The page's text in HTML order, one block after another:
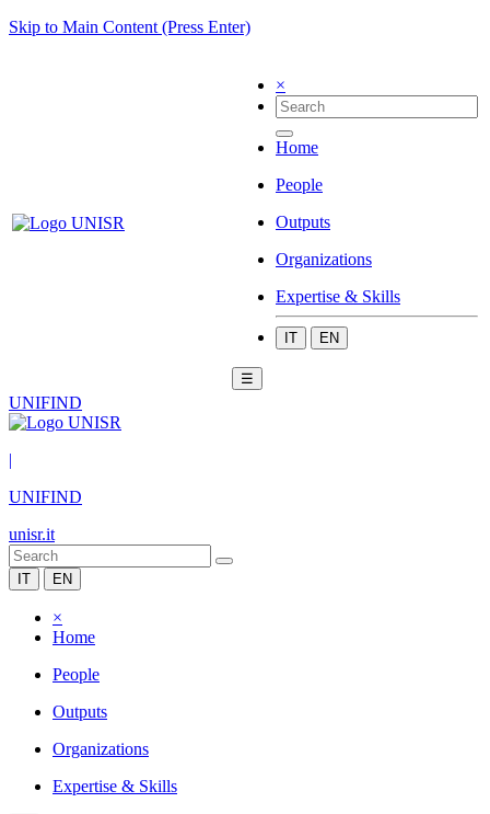
Skip to Main Content (Press Enter)
×
Home
People
Outputs
Organizations
Expertise & Skills
IT EN
☰
UNIFIND
|
UNIFIND
unisr.it
IT EN
×
Home
People
Outputs
Organizations
Expertise & Skills